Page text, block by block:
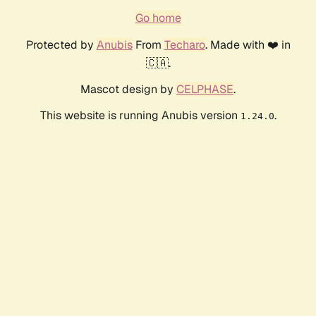
Go home
Protected by AnubisFrom Techaro. Made with ❤️ in
🇨🇦.
Mascot design by CELPHASE.
This website is running Anubis version 1.24.0.